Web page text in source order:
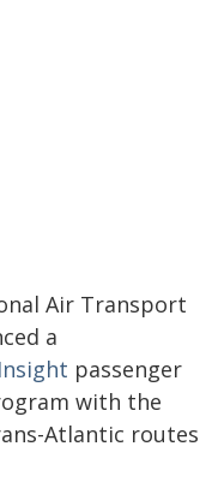
Air Transport
a
passenger
with the
Atlantic routes